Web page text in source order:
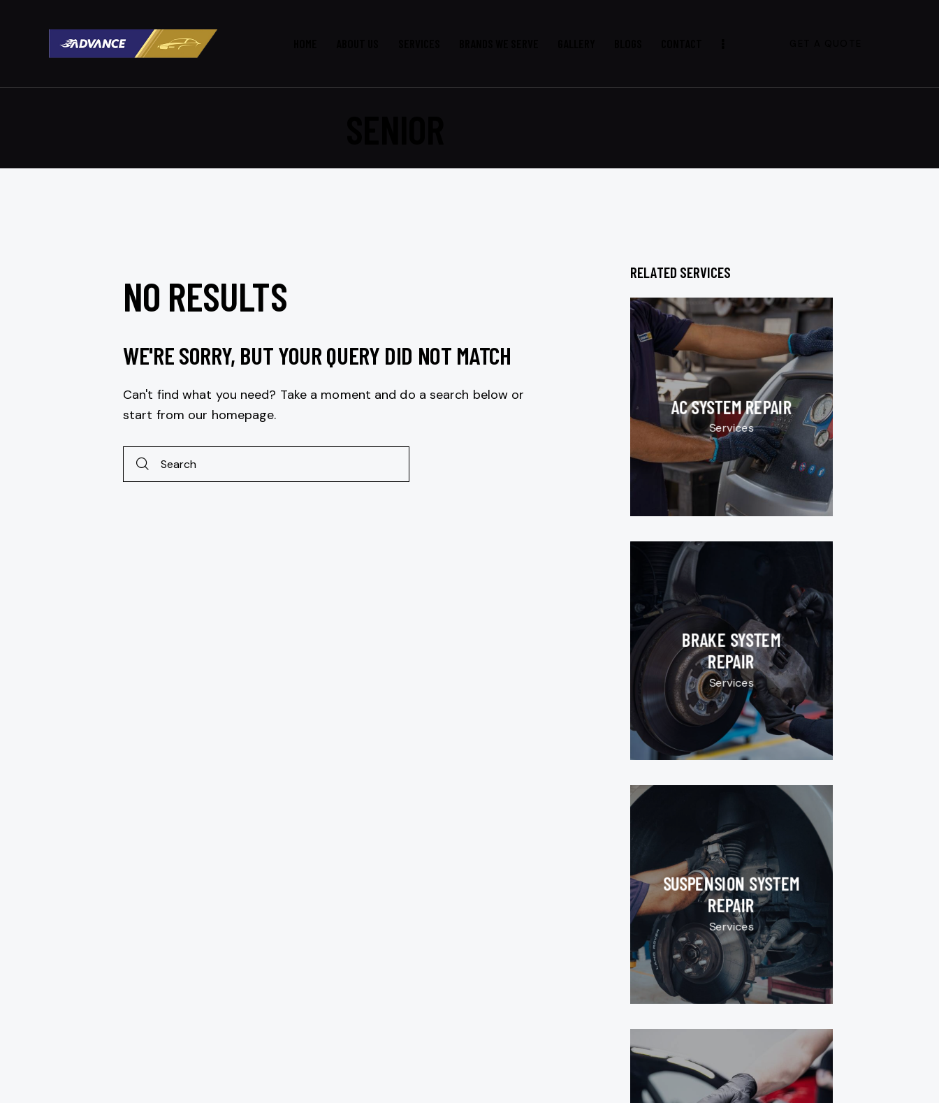
NO RESULTS
WE'RE SORRY, BUT YOUR QUERY DID NOT MATCH
Can't find what you need? Take a moment and do a search below or
start from our homepage.
RELATED SERVICES
AC SYSTEM REPAIR
Services
BRAKE SYSTEM
REPAIR
Services
SUSPENSION SYSTEM
REPAIR
Services